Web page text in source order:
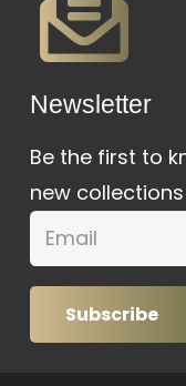
Newsletter
Be the first to
new
Subscribe